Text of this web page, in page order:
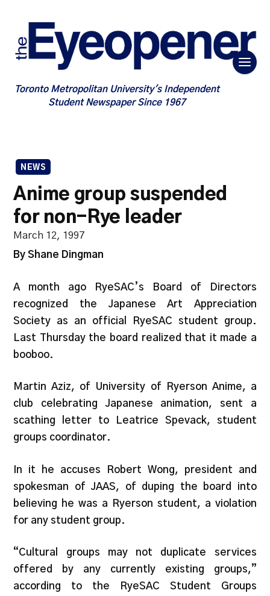
Toronto Metropolitan University's Independent
Student Newspaper Since 1967
NEWS
Anime group suspended
for non-Rye leader
March 12, 1997
By Shane Dingman
A month ago RyeSAC’s Board of Directors
recognized the Japanese Art Appreciation
Society as an official RyeSAC student group.
Last Thursday the board realized that it made a
booboo.
Martin Aziz, of University of Ryerson Anime, a
club celebrating Japanese animation, sent a
scathing letter to Leatrice Spevack, student
groups coordinator.
In it he accuses Robert Wong, president and
spokesman of JAAS, of duping the board into
believing he was a Ryerson student, a violation
for any student group.
“Cultural groups may not duplicate services
offered by any currently existing groups,”
according to the RyeSAC Student Groups